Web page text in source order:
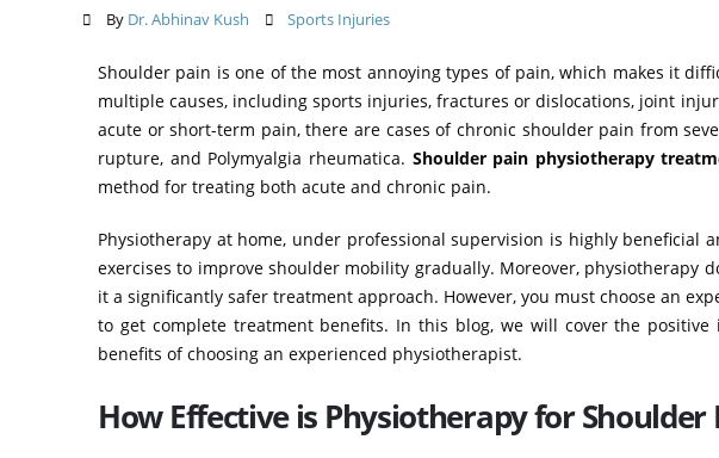
By Dr. Abhinav Kush Sports Injuries
Shoulder pain is one of the most annoying types of pain, which makes it
multiple causes, including sports injuries, fractures or dislocations, joint
acute or short-term pain, there are cases of chronic shoulder pain from
rupture, and Polymyalgia rheumatica. Shoulder pain physiotherapy
method for treating both acute and chronic pain.
Physiotherapy at home, under professional supervision is highly beneficial
exercises to improve shoulder mobility gradually. Moreover, physiotherapy
it a significantly safer treatment approach. However, you must choose an
to get complete treatment benefits. In this blog, we will cover the
benefits of choosing an experienced physiotherapist.
How Effective is Physiotherapy for Shoulder